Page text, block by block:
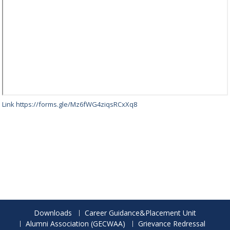
Link https://forms.gle/Mz6fWG4ziqsRCxXq8
Downloads
Career Guidance&Placement Unit
Alumni Association (GECWAA)
Grievance Redressal